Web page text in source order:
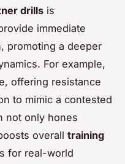
drills is
immediate
promoting a deeper
For example,
offering resistance
to mimic a contested
not only hones
overall training
for real-world